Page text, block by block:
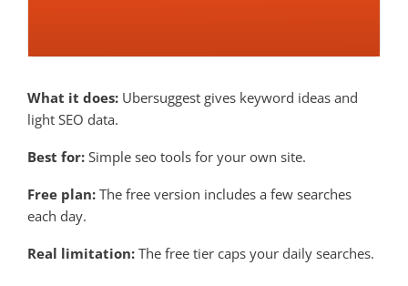
What it does: Ubersuggest gives keyword ideas and
light SEO data.
Best for: Simple seo tools for your own site.
Free plan: The free version includes a few searches
each day.
Real limitation: The free tier caps your daily searches.